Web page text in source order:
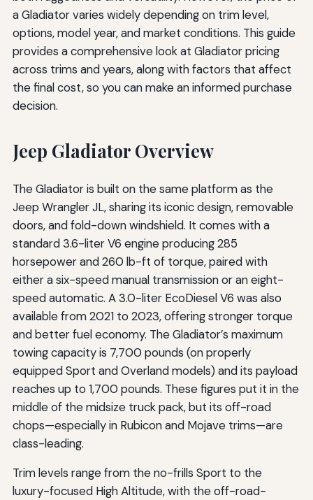
a Gladiator varies widely depending on trim level,
options, model year, and market conditions. This guide
provides a comprehensive look at Gladiator pricing
across trims and years, along with factors that affect
the final cost, so you can make an informed purchase
decision.
Jeep Gladiator Overview
The Gladiator is built on the same platform as the
Jeep Wrangler JL, sharing its iconic design, removable
doors, and fold-down windshield. It comes with a
standard 3.6-liter V6 engine producing 285
horsepower and 260 lb-ft of torque, paired with
either a six-speed manual transmission or an eight-
speed automatic. A 3.0-liter EcoDiesel V6 was also
available from 2021 to 2023, offering stronger torque
and better fuel economy. The Gladiator’s maximum
towing capacity is 7,700 pounds (on properly
equipped Sport and Overland models) and its payload
reaches up to 1,700 pounds. These figures put it in the
middle of the midsize truck pack, but its off-road
chops—especially in Rubicon and Mojave trims—are
class-leading.
Trim levels range from the no-frills Sport to the
luxury-focused High Altitude, with the off-road-